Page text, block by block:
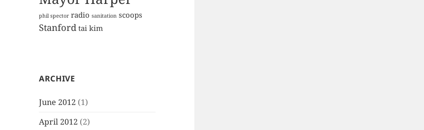
phil spector radio sanitation scoops
Stanford tai kim
ARCHIVE
June 2012 (1)
April 2012 (2)